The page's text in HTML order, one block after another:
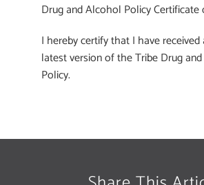
Drug and Alcohol Policy Certificate
I hereby certify that I have
latest version of the Tribe Drug
Policy.